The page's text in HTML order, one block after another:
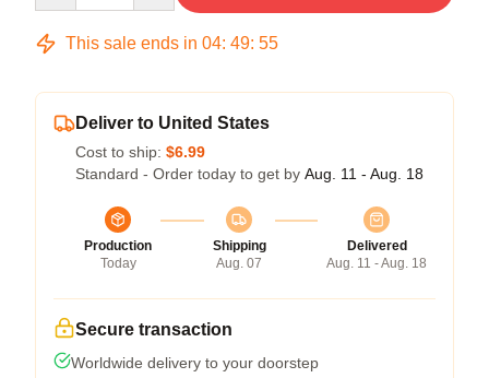
This sale ends in 04: 49: 54
Deliver to United States
Cost to ship: $6.99
Standard - Order today to get by Aug. 11 - Aug. 18
Production
Today
Shipping
Aug. 07
Delivered
Aug. 11 - Aug. 18
Secure transaction
Worldwide delivery to your doorstep